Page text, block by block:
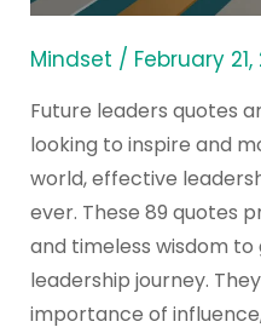
Mindset / February 21,
Future leaders quotes
looking to inspire and
world, effective
ever. These 89 quotes
and timeless wisdom
leadership journey.
importance of
Leadership